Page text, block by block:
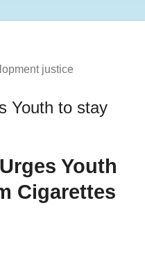
justice
Youth to stay
Youth
Cigarettes